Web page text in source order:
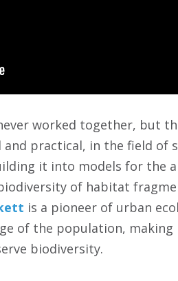
worked together, but
practical, in the field of
it into models for the
of habitat
is a pioneer of urban
of the population,
biodiversity.